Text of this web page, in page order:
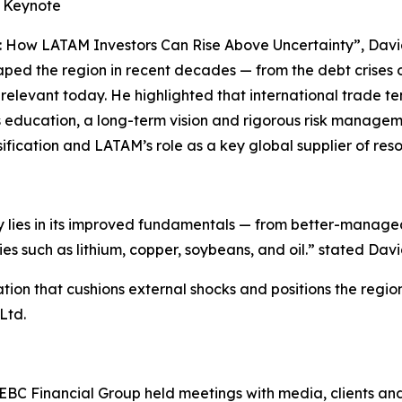
LATAM Investors Can Rise Above Uncertainty”,
the region in recent decades — from the debt
today. He highlighted that international trade
a long-term vision and rigorous risk
and LATAM’s role as a key global supplier of
lies in its improved fundamentals — from better-
such as lithium, copper, soybeans, and oil.” stated
that cushions external shocks and positions the
Financial Group held meetings with media, clients